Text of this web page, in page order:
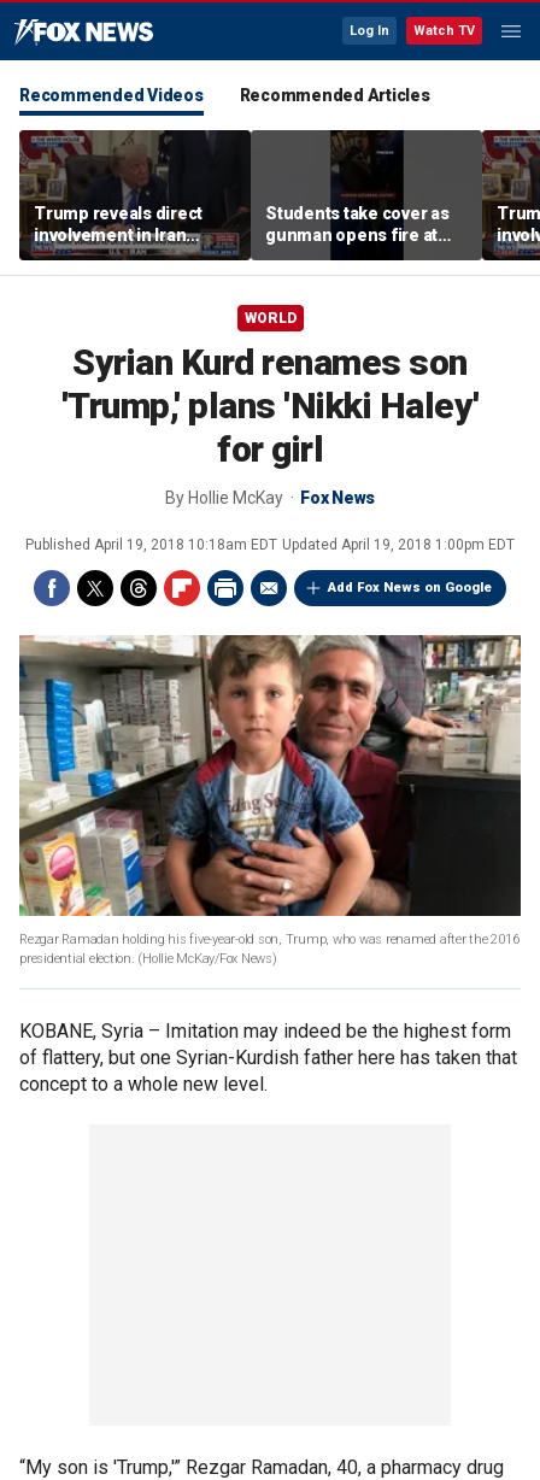
Log In Watch TV
Recommended Videos Recommended Articles
Trump reveals direct
involvement in Iran
negotiations to reopen
Strait of Hormuz
Students take cover as
gunman opens fire at
school
amid
WORLD
Syrian Kurd renames son
'Trump,' plans 'Nikki Haley'
for girl
By Hollie McKay Fox News
Published April 19, 2018 10:18am EDT Updated April 19, 2018 1:00pm EDT
Add Fox News on Google
Rezgar Ramadan holding his five-year-old son, Trump, who was renamed after the 2016
presidential election. (Hollie McKay/Fox News)
KOBANE, Syria – Imitation may indeed be the highest form
of flattery, but one Syrian-Kurdish father here has taken that
concept to a whole new level.
“My son is 'Trump,'” Rezgar Ramadan, 40, a pharmacy drug